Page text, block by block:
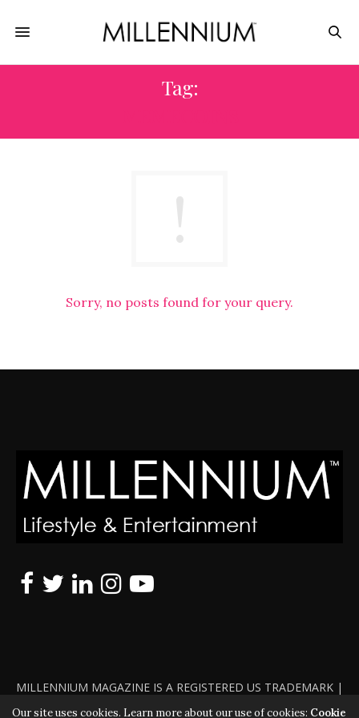
Tag:
Sorry, no posts found for your query.
MILLENNIUM MAGAZINE IS A REGISTERED US TRADEMARK |
ALL RIGHTS RESERVED | COPYRIGHT 2010 - 2026 | VIOLATORS
Our site uses cookies. Learn more about our use of cookies: Cookie